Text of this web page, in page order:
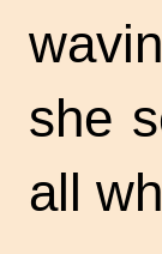
she
all